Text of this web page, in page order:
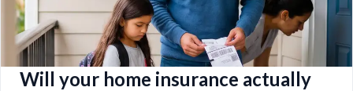
Will your home insurance actually